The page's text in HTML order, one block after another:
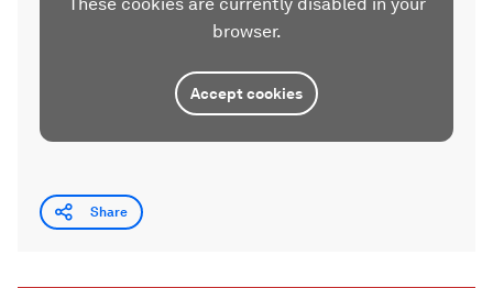
browser.
Accept cookies
Share